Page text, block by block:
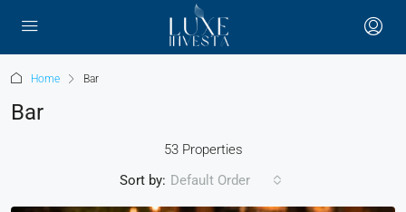
Home Bar
Bar
53 Properties
Sort by: Default Order